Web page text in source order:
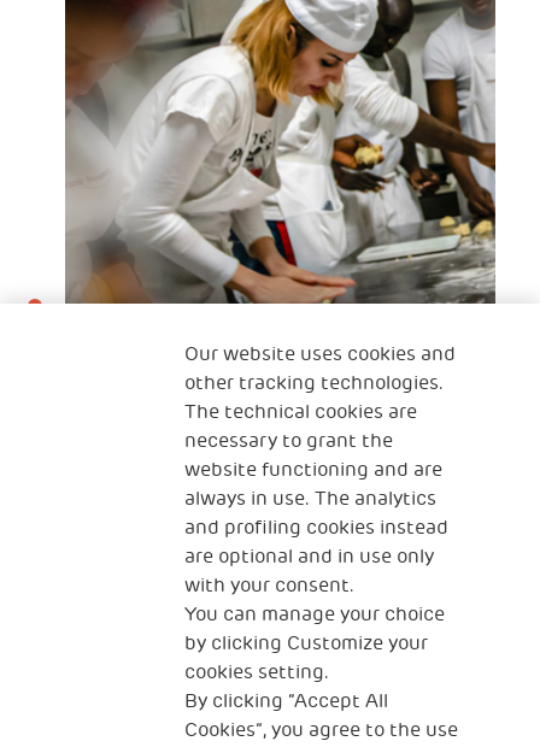
„Ich liebe es zu kochen . Es ist meine
Leidenschaft!“.
Our website uses cookies and
other tracking technologies.
The technical cookies are
necessary to grant the
website functioning and are
always in use. The analytics
and profiling cookies instead
are optional and in use only
with your consent.
You can manage your choice
by clicking Customize your
cookies setting.
By clicking “Accept All
Cookies”, you agree to the use